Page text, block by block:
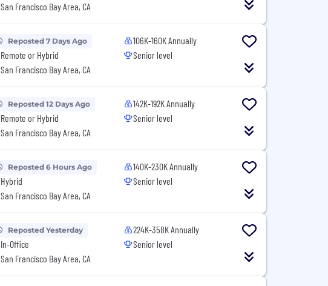
San Francisco Bay Area, CA
Reposted 7 Days Ago
Remote or Hybrid
San Francisco Bay Area, CA
106K-160K Annually
Senior level
Reposted 12 Days Ago
Remote or Hybrid
San Francisco Bay Area, CA
142K-192K Annually
Senior level
Reposted 6 Hours Ago
Hybrid
San Francisco Bay Area, CA
140K-230K Annually
Senior level
Reposted Yesterday
In-Office
San Francisco Bay Area, CA
224K-358K Annually
Senior level